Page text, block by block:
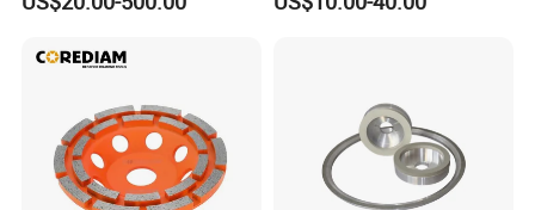
Wheel for Concrete and